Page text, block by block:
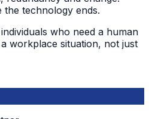
the technology ends.
who need a human
workplace situation, not just